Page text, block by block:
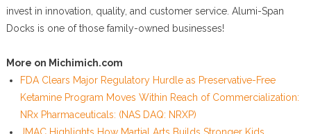
invest in innovation, quality, and customer service. Alumi-Span
Docks is one of those family-owned businesses!
More on Michimich.com
FDA Clears Major Regulatory Hurdle as Preservative-Free
Ketamine Program Moves Within Reach of Commercialization:
NRx Pharmaceuticals: (NAS DAQ: NRXP)